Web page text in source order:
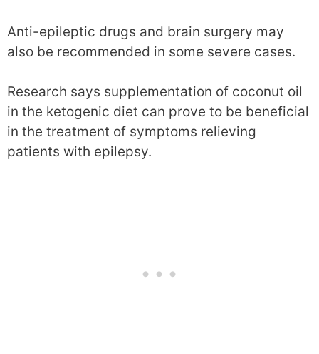
Anti-epileptic drugs and brain surgery may
also be recommended in some severe cases.
Research says supplementation of coconut oil
in the ketogenic diet can prove to be beneficial
in the treatment of symptoms relieving
patients with epilepsy.